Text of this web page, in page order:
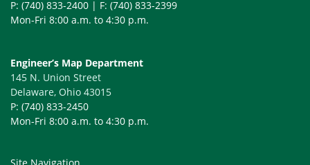
P: (740) 833-2400 | F: (740) 833-2399
Mon-Fri 8:00 a.m. to 4:30 p.m.
Engineer’s Map Department
145 N. Union Street
Delaware, Ohio 43015
P: (740) 833-2450
Mon-Fri 8:00 a.m. to 4:30 p.m.